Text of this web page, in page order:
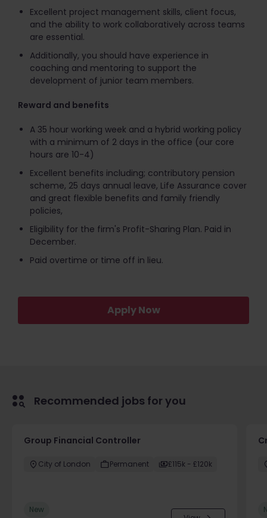
Excellent project management skills, client focus,
and the ability to work collaboratively across teams
are essential.
Additionally, you should have experience in
coaching and mentoring to support the
development of junior team members.
Reward and benefits
A 35 hour working week and a hybrid working policy
with a minimum of 2 days in the office (our core
hours are 10-4)
Excellent benefits including; contributory pension
scheme, 25 days annual leave, Life Assurance cover
and great flexible benefits and family friendly
policies,
Eligibility for the firm's Profit-Sharing Plan. Paid in
December.
Paid overtime or time off in lieu.
Apply Now
Recommended jobs for you
Group Financial Controller
City of London Permanent £115k - £120k
New